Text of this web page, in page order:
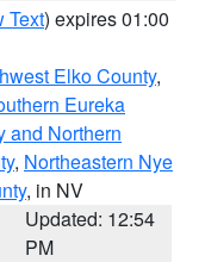
Text) expires 01:00
Elko County,
Eureka
and Northern
, Northeastern Nye
, in NV
Updated: 12:54
PM